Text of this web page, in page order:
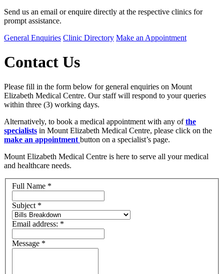
Send us an email or enquire directly at the respective clinics for
prompt assistance.
General Enquiries Clinic Directory Make an Appointment
Contact Us
Please fill in the form below for general enquiries on Mount
Elizabeth Medical Centre. Our staff will respond to your queries
within three (3) working days.
Alternatively, to book a medical appointment with any ofthe
specialists in Mount Elizabeth Medical Centre, please click on the
make an appointment button on a specialist’s page.
Mount Elizabeth Medical Centre is here to serve all your medical
and healthcare needs.
Full Name *
Subject *
Email address: *
Message *